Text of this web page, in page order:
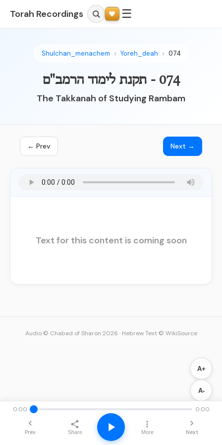
Torah Recordings ☰
Shulchan_menachem Yoreh_deah 074
074 - תקנת לימוד הרמב"ם
The Takkanah of Studying Rambam
← Prev Next →
Text for this content is coming soon
A+
A-
0:00 0:00
Prev Share More Next
Audio © Chabad of Sharon 2026 · Hebrew Text © WikiSource